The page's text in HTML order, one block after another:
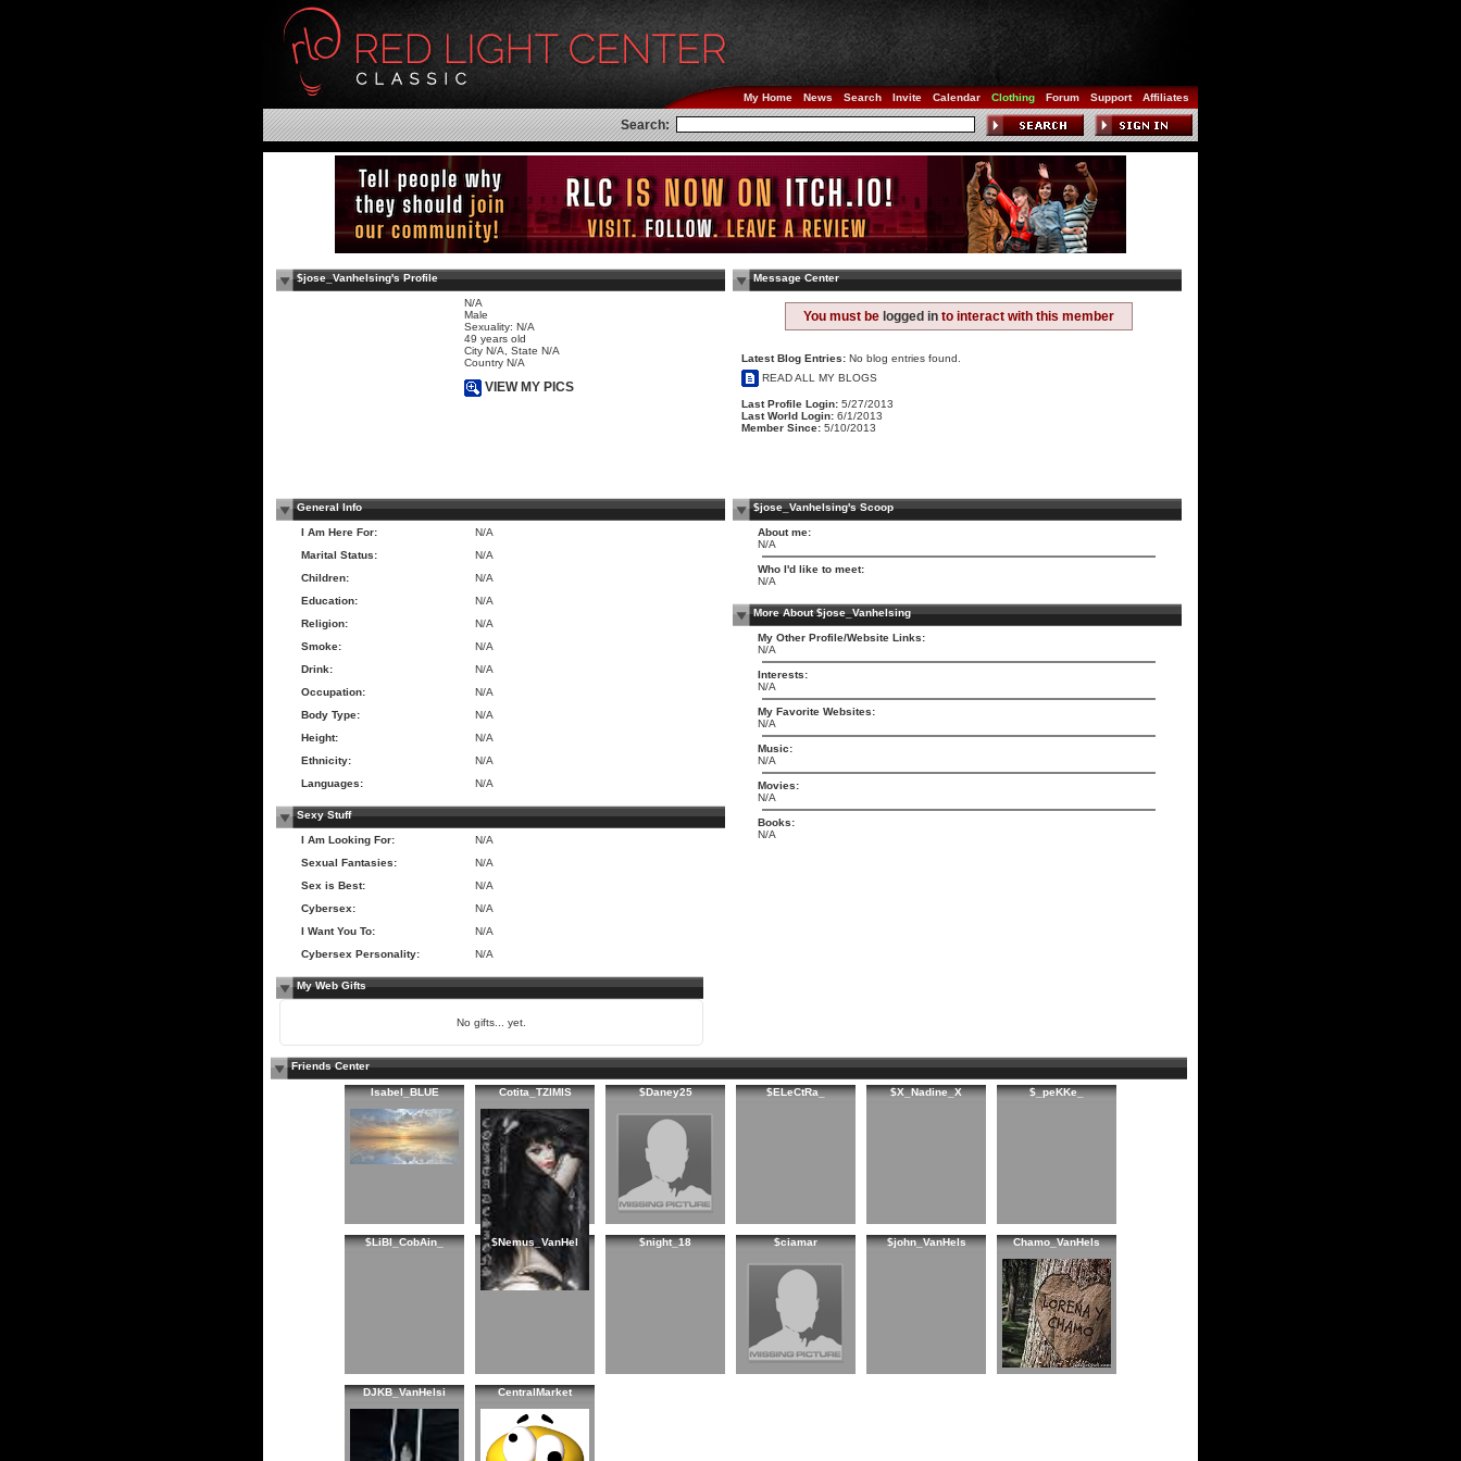
My Home News Search Invite Calendar Clothing Forum Support Affiliates
Search:
$jose_Vanhelsing's Profile
N/A
Male
Sexuality: N/A
49 years old
City N/A, State N/A
Country N/A
VIEW MY PICS
Message Center
You must be logged in to interact with this member
Latest Blog Entries: No blog entries found.
READ ALL MY BLOGS
Last Profile Login: 5/27/2013
Last World Login: 6/1/2013
Member Since: 5/10/2013
General Info
I Am Here For:
N/A
Marital Status:
N/A
Children:
N/A
Education:
N/A
Religion:
N/A
Smoke:
N/A
Drink:
N/A
Occupation:
N/A
Body Type:
N/A
Height:
N/A
Ethnicity:
N/A
Languages:
N/A
Sexy Stuff
I Am Looking For:
N/A
Sexual Fantasies:
N/A
Sex is Best:
N/A
Cybersex:
N/A
I Want You To:
N/A
Cybersex Personality:
N/A
My Web Gifts
No gifts... yet.
$jose_Vanhelsing's Scoop
About me:
N/A
Who I'd like to meet:
N/A
More About $jose_Vanhelsing
My Other Profile/Website Links:
N/A
Interests:
N/A
My Favorite Websites:
N/A
Music:
N/A
Movies:
N/A
Books:
N/A
Friends Center
Isabel_BLUE Cotita_TZIMIS $Daney25 $ELeCtRa_ $X_Nadine_X $_peKKe_
$LiBI_CobAin_ $Nemus_VanHel $night_18 $ciamar $john_VanHels Chamo_VanHels
DJKB_VanHelsi CentralMarket